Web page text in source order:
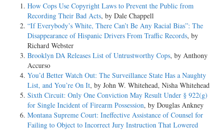
How Cops Use Copyright Laws to Prevent the Public from
Recording Their Bad Acts, by Dale Chappell
“If Everybody’s White, There Can’t Be Any Racial Bias”: The
Disappearance of Hispanic Drivers From Traffic Records, by
Richard Webster
Brooklyn DA Releases List of Untrustworthy Cops, by Anthony
Accurso
You’d Better Watch Out: The Surveillance State Has a Naughty
List, and You’re On It, by John W. Whitehead, Nisha Whitehead
Sixth Circuit: Only One Conviction May Result Under § 922(g)
for Single Incident of Firearm Possession, by Douglas Ankney
Montana Supreme Court: Ineffective Assistance of Counsel for
Failing to Object to Incorrect Jury Instruction That Lowered